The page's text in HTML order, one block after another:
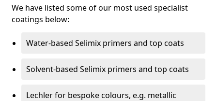
We have listed some of our most used specialist
coatings below:
Water-based Selimix primers and top coats
Solvent-based Selimix primers and top coats
Lechler for bespoke colours, e.g. metallic